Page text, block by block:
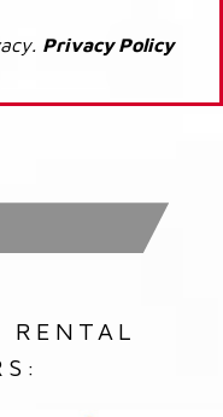
Privacy Policy
RENTAL